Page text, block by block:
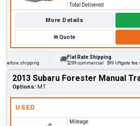
Total Delivered
More Details
✉Quote
shipping
Flat Rate Shipping
$299 commercial · $99 liftgate fee
2013 Subaru Forester Manual
Options: MT
USED
Mileage